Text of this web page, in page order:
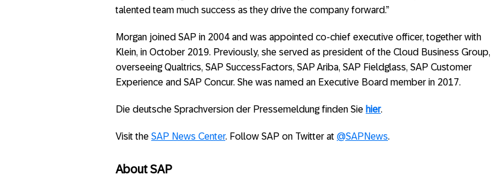
talented team much success as they drive the company forward.”
Morgan joined SAP in 2004 and was appointed co-chief executive officer, together with
Klein, in October 2019. Previously, she served as president of the Cloud Business Group,
overseeing Qualtrics, SAP SuccessFactors, SAP Ariba, SAP Fieldglass, SAP Customer
Experience and SAP Concur. She was named an Executive Board member in 2017.
Die deutsche Sprachversion der Pressemeldung finden Sie hier.
Visit the SAP News Center. Follow SAP on Twitter at @SAPNews.
About SAP